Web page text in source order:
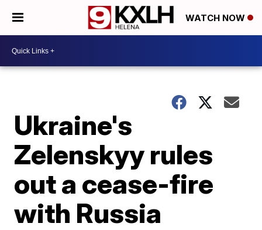
WATCH NOW
Ukraine's
Zelenskyy rules
out a cease-fire
with Russia